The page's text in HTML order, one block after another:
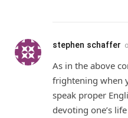
stephen schaffer
As in the above
frightening when
speak proper
devoting one’s